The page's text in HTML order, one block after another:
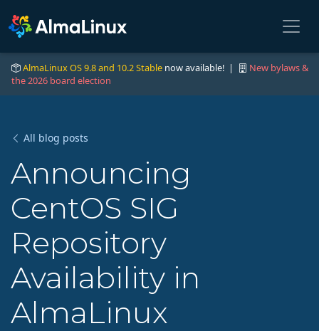
AlmaLinux OS 9.8 and 10.2 Stable now available! |
New bylaws &
the 2026 board election
All blog posts
Announcing
CentOS SIG
Repository
Availability in
AlmaLinux